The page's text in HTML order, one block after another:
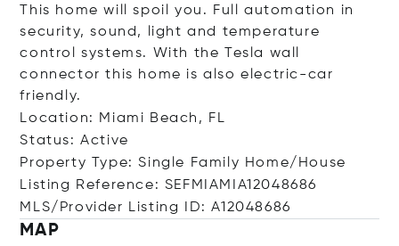
This home will spoil you. Full automation in
security, sound, light and temperature
control systems. With the Tesla wall
connector this home is also electric-car
friendly.
Location: Miami Beach, FL
Status: Active
Property Type: Single Family Home/House
Listing Reference: SEFMIAMIA12048686
MLS/Provider Listing ID: A12048686
MAP